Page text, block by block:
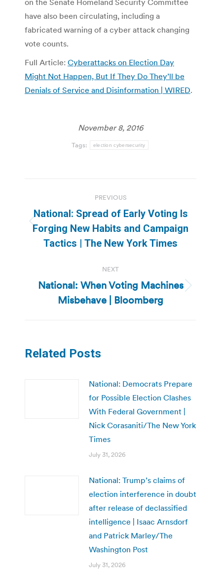
have also been circulating, including a
fabricated warning of a cyber attack changing
vote counts.
Full Article: Cyberattacks on Election Day
Might Not Happen, But If They Do They’ll be
Denials of Service and Disinformation | WIRED.
November 8, 2016
Tags: election cybersecurity
navigation
PREVIOUS
Previous
post:
National: Spread of Early Voting Is
Forging New Habits and Campaign
Tactics | The New York Times
NEXT
Next
post:
National: When Voting Machines
Misbehave | Bloomberg
Related Posts
National: Democrats Prepare
for Possible Election Clashes
With Federal Government |
Nick Corasaniti/The New York
Times
July 31, 2026
National: Trump’s claims of
election interference in doubt
after release of declassified
intelligence | Isaac Arnsdorf
and Patrick Marley/The
Washington Post
July 31, 2026